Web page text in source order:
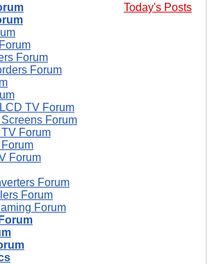
Today's Posts
Forum
Forum
TV Forum
Forum
Forum
Forum
Forum
Forum
Forum